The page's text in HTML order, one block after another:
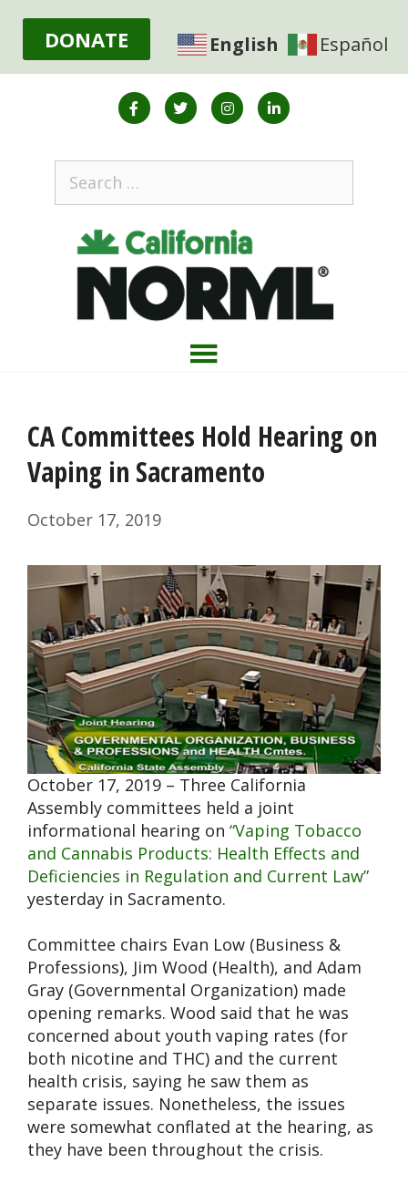
DONATE English Español
CA Committees Hold Hearing on
Vaping in Sacramento
October 17, 2019
October 17, 2019 – Three California
Assembly committees held a joint
informational hearing on “Vaping Tobacco
and Cannabis Products: Health Effects and
Deficiencies in Regulation and Current Law”
yesterday in Sacramento.
Committee chairs Evan Low (Business &
Professions), Jim Wood (Health), and Adam
Gray (Governmental Organization) made
opening remarks. Wood said that he was
concerned about youth vaping rates (for
both nicotine and THC) and the current
health crisis, saying he saw them as
separate issues. Nonetheless, the issues
were somewhat conflated at the hearing, as
they have been throughout the crisis.